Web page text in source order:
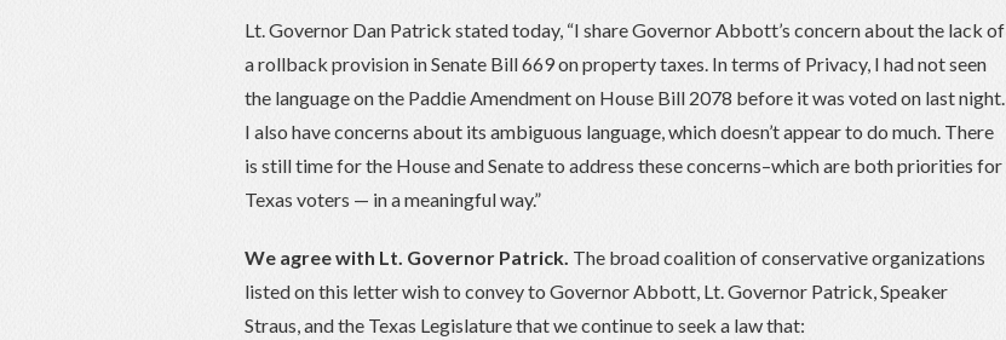
Lt. Governor Dan Patrick stated today, “I share Governor Abbott’s concern about the lack of
a rollback provision in Senate Bill 669 on property taxes. In terms of Privacy, I had not seen
the language on the Paddie Amendment on House Bill 2078 before it was voted on last night.
I also have concerns about its ambiguous language, which doesn’t appear to do much. There
is still time for the House and Senate to address these concerns–which are both priorities for
Texas voters — in a meaningful way.” 
We agree with Lt. Governor Patrick. The broad coalition of conservative organizations
listed on this letter wish to convey to Governor Abbott, Lt. Governor Patrick, Speaker
Straus, and the Texas Legislature that we continue to seek a law that: